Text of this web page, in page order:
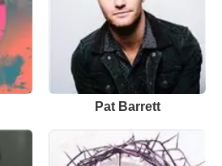
Pat Barrett